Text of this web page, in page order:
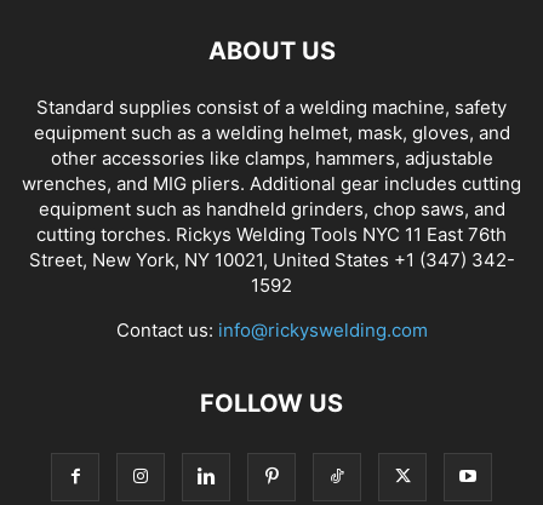
ABOUT US
Standard supplies consist of a welding machine, safety
equipment such as a welding helmet, mask, gloves, and
other accessories like clamps, hammers, adjustable
wrenches, and MIG pliers. Additional gear includes cutting
equipment such as handheld grinders, chop saws, and
cutting torches. Rickys Welding Tools NYC 11 East 76th
Street, New York, NY 10021, United States +1 (347) 342-
1592
Contact us: info@rickyswelding.com
FOLLOW US